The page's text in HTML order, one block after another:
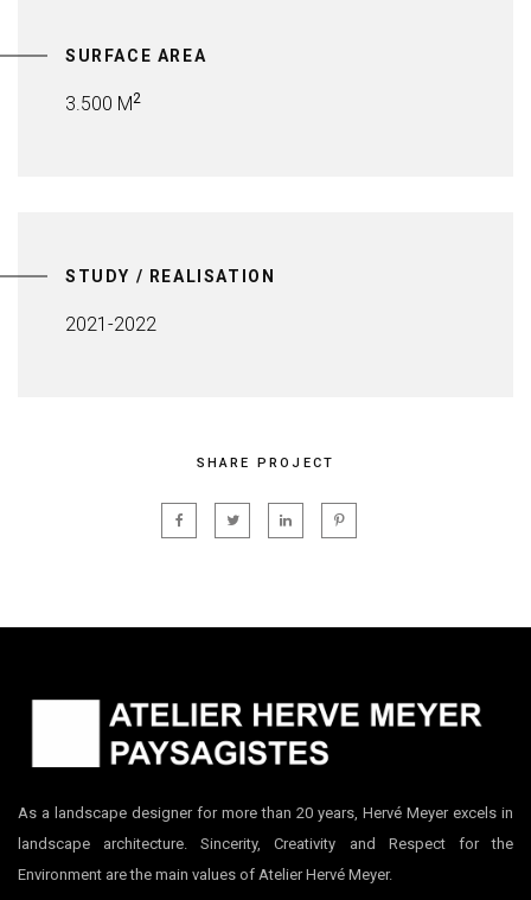
SURFACE AREA
3.500 M2
STUDY / REALISATION
2021-2022
SHARE PROJECT
As a landscape designer for more than 20 years, Hervé Meyer excels in
landscape architecture. Sincerity, Creativity and Respect for the
Environment are the main values of Atelier Hervé Meyer.